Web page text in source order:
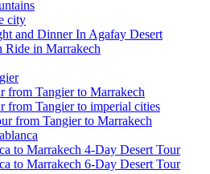
city
and Dinner In Agafay Desert
in Marrakech
from Tangier to Marrakech
from Tangier to imperial cities
from Tangier to Marrakech
to Marrakech 4-Day Desert Tour
to Marrakech 6-Day Desert Tour